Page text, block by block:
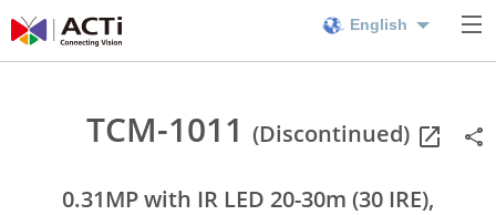
English
TCM-1011 (Discontinued)
0.31MP with IR LED 20-30m (30 IRE),